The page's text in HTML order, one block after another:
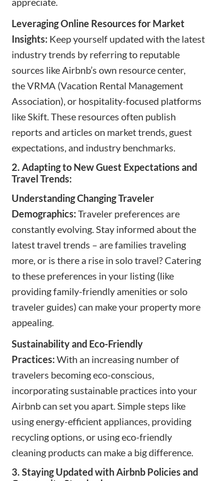
Leveraging Online Resources for Market
Insights: Keep yourself updated with the latest
industry trends by referring to reputable
sources like Airbnb’s own resource center,
theVRMA (Vacation Rental Management
Association), or hospitality-focused platforms
like Skift . These resources often publish
reports and articles on market trends, guest
expectations, and industry benchmarks.
2. Adapting to New Guest Expectations and
Travel Trends:
Understanding Changing Traveler
Demographics: Traveler preferences are
constantly evolving. Stay informed about the
latest travel trends – are families traveling
more, or is there a rise in solo travel? Catering
to these preferences in your listing (like
providing family-friendly amenities or solo
traveler guides) can make your property more
appealing.
Sustainability and Eco-Friendly
Practices: With an increasing number of
travelers becoming eco-conscious,
incorporating sustainable practices into your
Airbnb can set you apart. Simple steps like
using energy-efficient appliances, providing
recycling options, or using eco-friendly
cleaning products can make a big difference.
3. Staying Updated with Airbnb Policies and